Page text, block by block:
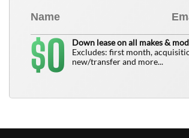
$0
Down lease on all makes &
Excludes: first month,
new/transfer and more...